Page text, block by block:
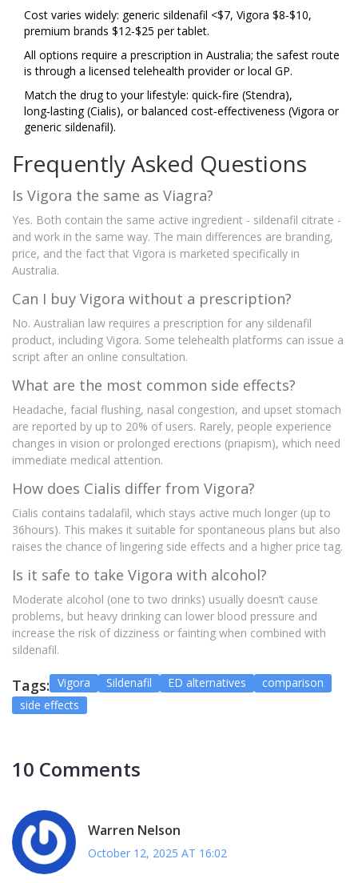
Cost varies widely: generic sildenafil <$7, Vigora $8‑$10,
premium brands $12‑$25 per tablet.
All options require a prescription in Australia; the safest route
is through a licensed telehealth provider or local GP.
Match the drug to your lifestyle: quick‑fire (Stendra),
long‑lasting (Cialis), or balanced cost‑effectiveness (Vigora or
generic sildenafil).
Frequently Asked Questions
Is Vigora the same as Viagra?
Yes. Both contain the same active ingredient - sildenafil citrate -
and work in the same way. The main differences are branding,
price, and the fact that Vigora is marketed specifically in
Australia.
Can I buy Vigora without a prescription?
No. Australian law requires a prescription for any sildenafil
product, including Vigora. Some telehealth platforms can issue a
script after an online consultation.
What are the most common side effects?
Headache, facial flushing, nasal congestion, and upset stomach
are reported by up to 20% of users. Rarely, people experience
changes in vision or prolonged erections (priapism), which need
immediate medical attention.
How does Cialis differ from Vigora?
Cialis contains tadalafil, which stays active much longer (up to
36hours). This makes it suitable for spontaneous plans but also
raises the chance of lingering side effects and a higher price tag.
Is it safe to take Vigora with alcohol?
Moderate alcohol (one to two drinks) usually doesn’t cause
problems, but heavy drinking can lower blood pressure and
increase the risk of dizziness or fainting when combined with
sildenafil.
Tags: Vigora Sildenafil ED alternatives
comparison
side effects
10 Comments
Warren Nelson
October 12, 2025 AT 16:02